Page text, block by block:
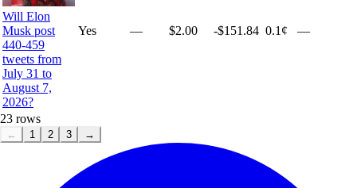
Will Elon
Musk post
440-459
tweets from
July 31 to
August 7,
2026?
Yes — $2.00 -$151.84 0.1¢ —
23 rows
← 1 2 3 →